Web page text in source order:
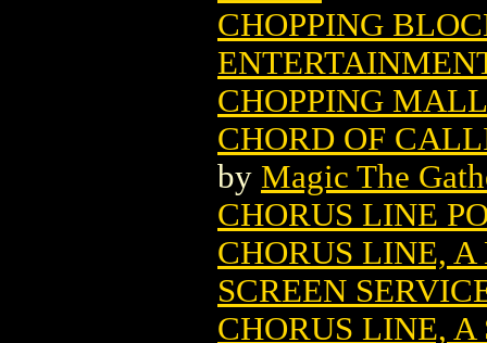
CHOPPING
CHOPPING
CHORD OF
by Magic The
CHORUS LINE
CHORUS LINE,
SCREEN
CHORUS LINE,